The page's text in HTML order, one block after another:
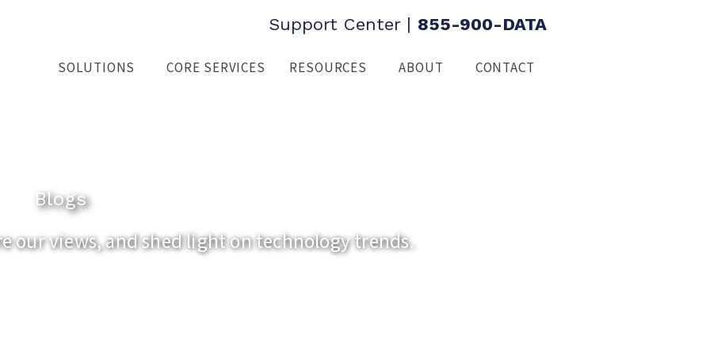
Support Center| 855-900-DATA
SOLUTIONS CORE SERVICES RESOURCES ABOUT CONTACT
Blogs
our views, and shed light on technology trends.